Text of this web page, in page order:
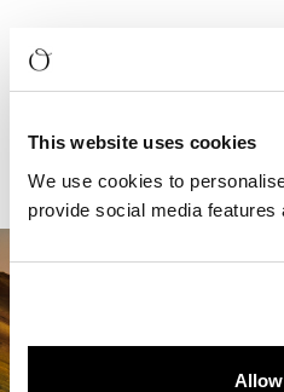
This website uses cookies
We use cookies to
provide social media
READ FULL PRESS RELEASE